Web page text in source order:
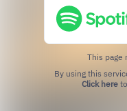
This page
Click hereto